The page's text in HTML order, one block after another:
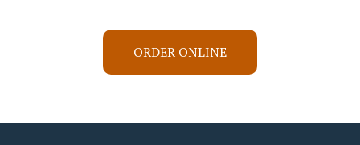
ORDER ONLINE